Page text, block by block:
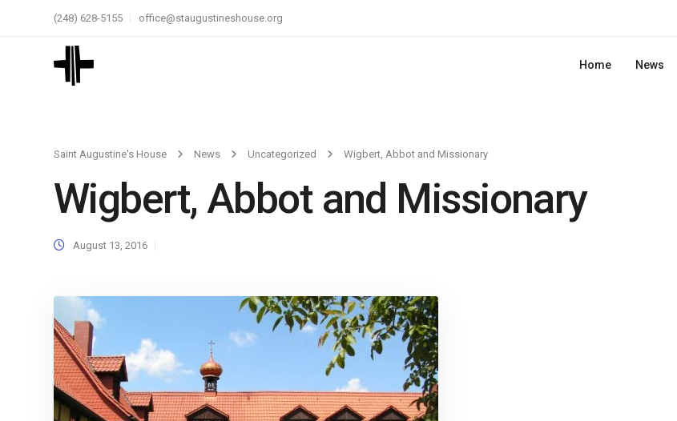
(248) 628-5155 office@staugustineshouse.org
Home News
Saint Augustine's House News Uncategorized Wigbert, Abbot and Missionary
Wigbert, Abbot and Missionary
August 13, 2016